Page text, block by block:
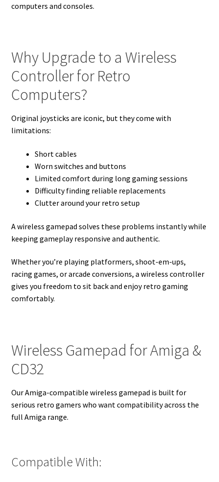
computers and consoles.
Why Upgrade to a Wireless
Controller for Retro
Computers?
Original joysticks are iconic, but they come with
limitations:
Short cables
Worn switches and buttons
Limited comfort during long gaming sessions
Difficulty finding reliable replacements
Clutter around your retro setup
A wireless gamepad solves these problems instantly while
keeping gameplay responsive and authentic.
Whether you’re playing platformers, shoot-em-ups,
racing games, or arcade conversions, a wireless controller
gives you freedom to sit back and enjoy retro gaming
comfortably.
Wireless Gamepad for Amiga &
CD32
Our Amiga-compatible wireless gamepad is built for
serious retro gamers who want compatibility across the
full Amiga range.
Compatible With: